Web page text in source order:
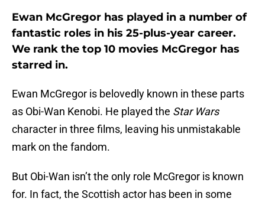
Ewan McGregor has played in a number of
fantastic roles in his 25-plus-year career.
We rank the top 10 movies McGregor has
starred in.
Ewan McGregor is belovedly known in these parts
as Obi-Wan Kenobi. He played the Star Wars
character in three films, leaving his unmistakable
mark on the fandom.
But Obi-Wan isn’t the only role McGregor is known
for. In fact, the Scottish actor has been in some